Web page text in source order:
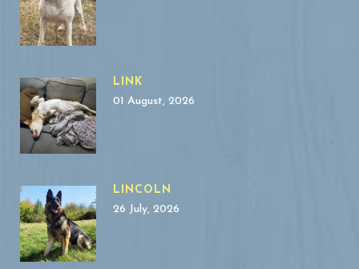
LINK
01 August, 2026
LINCOLN
26 July, 2026